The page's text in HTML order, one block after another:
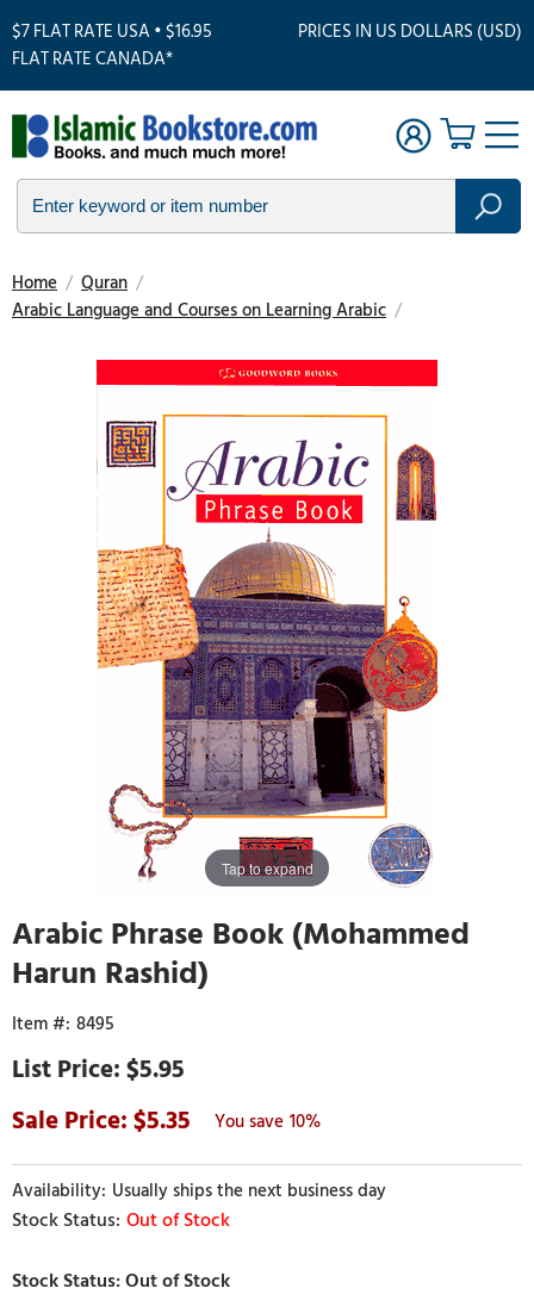
$7 FLAT RATE USA • $16.95
FLAT RATE CANADA*
PRICES IN US DOLLARS (USD)
Home / Quran /
Arabic Language and Courses on Learning Arabic /
Tap to expand
Arabic Phrase Book (Mohammed
Harun Rashid)
8495
$5.95
5.35
10%
Usually ships the next business day
Out of Stock